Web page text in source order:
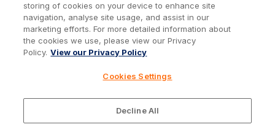
Info
Terms & Conditions
storing of cookies on your device to enhance site
navigation, analyse site usage, and assist in our
marketing efforts. For more detailed information about
the cookies we use, please view our Privacy
Policy. View our Privacy Policy
Cookies Settings
Decline All